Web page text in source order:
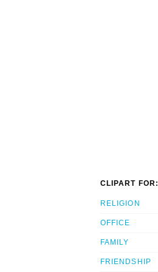
CLIPART FOR:
RELIGION
OFFICE
FAMILY
FRIENDSHIP